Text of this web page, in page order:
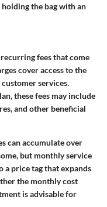
the bag with an
fees that come
cover access to the
services.
these fees may include
and other beneficial
can accumulate over
but monthly service
a price tag that expands
the monthly cost
is advisable for